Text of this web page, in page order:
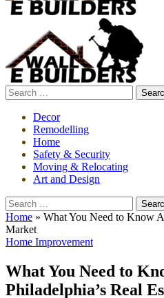
Search
for:
Decor
Remodelling
Home
Safety & Security
Moving & Relocating
Art and Design
Search
for:
Home » What You Need to Know
Market
Home Improvement
What You Need to
Philadelphia’s Real